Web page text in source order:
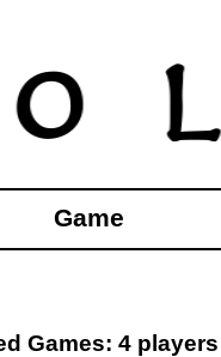
Game
Games: 4 players